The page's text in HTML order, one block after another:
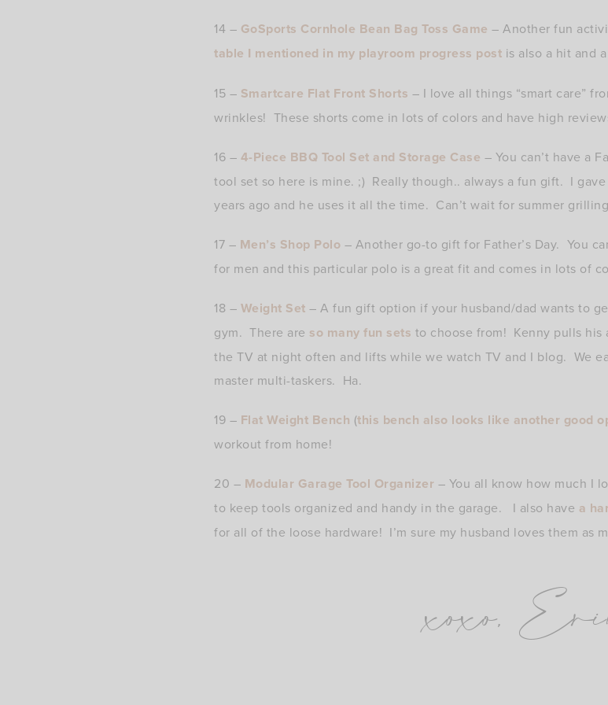
14 – GoSports Cornhole Bean Bag Toss Game – Another fun
table I mentioned in my playroom progress post is also a hit and
15 – Smartcare Flat Front Shorts – I love all things “smart care”
wrinkles! These shorts come in lots of colors and have high
16 – 4-Piece BBQ Tool Set and Storage Case – You can’t have a
tool set so here is mine. ;) Really though.. always a fun gift. I
years ago and he uses it all the time. Can’t wait for summer
17 – Men’s Shop Polo – Another go-to gift for Father’s Day. You
for men and this particular polo is a great fit and comes in lots of
18 – Weight Set – A fun gift option if your husband/dad wants to
gym. There are so many fun sets to choose from! Kenny pulls
the TV at night often and lifts while we watch TV and I blog. We
master multi-taskers. Ha.
19 – Flat Weight Bench (this bench also looks like another good
workout from home!
20 – Modular Garage Tool Organizer – You all know how much I
to keep tools organized and handy in the garage. I also have a
for all of the loose hardware! I’m sure my husband loves them as
xoxo,